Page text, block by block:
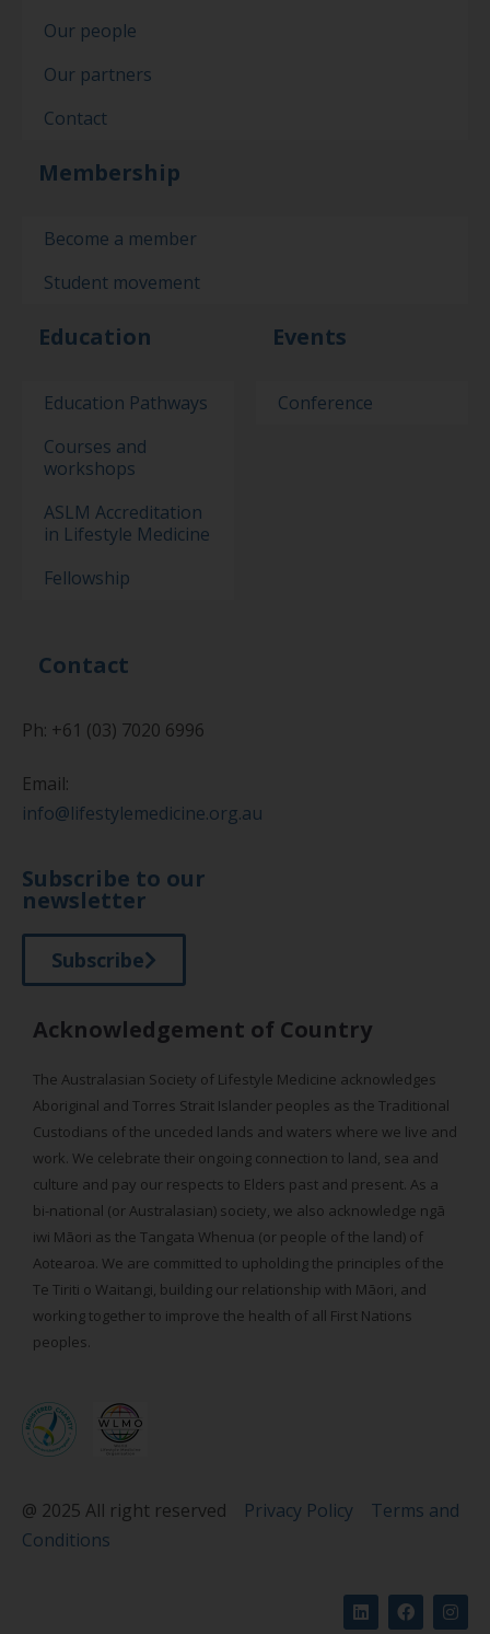
Our people
Our partners
Contact
Membership
Become a member
Student movement
Education
Education Pathways
Courses and
workshops
ASLM Accreditation
in Lifestyle Medicine
Fellowship
Events
Conference
Contact
Ph: +61 (03) 7020 6996
Email:
info@lifestylemedicine.org.au
Subscribe to our
newsletter
Subscribe
Acknowledgement of Country
The Australasian Society of Lifestyle Medicine acknowledges
Aboriginal and Torres Strait Islander peoples as the Traditional
Custodians of the unceded lands and waters where we live and
work. We celebrate their ongoing connection to land, sea and
culture and pay our respects to Elders past and present. As a
bi-national (or Australasian) society, we also acknowledge ngā
iwi Māori as the Tangata Whenua (or people of the land) of
Aotearoa. We are committed to upholding the principles of the
Te Tiriti o Waitangi, building our relationship with Māori, and
working together to improve the health of all First Nations
peoples.
@ 2025 All right reserved Privacy Policy
Terms and
Conditions